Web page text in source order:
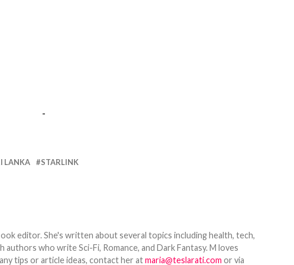
-
LANKA STARLINK
editor. She's written about several topics including health, tech,
who write Sci-Fi, Romance, and Dark Fantasy. M loves
tips or article ideas, contact her atmaria@teslarati.com or via